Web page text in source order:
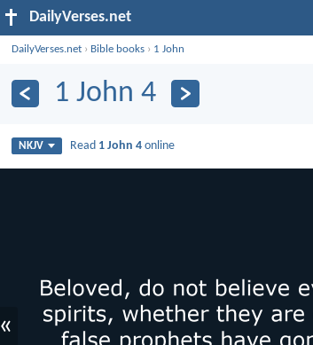
DailyVerses.net
DailyVerses.net › Bible books › 1 John
1 John 4
NKJV Read 1 John 4 online
«